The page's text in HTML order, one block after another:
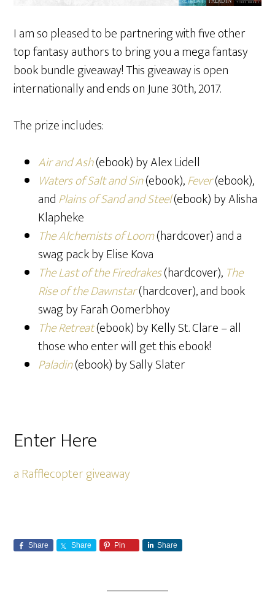
I am so pleased to be partnering with five other
top fantasy authors to bring you a mega fantasy
book bundle giveaway! This giveaway is open
internationally and ends on June 30th, 2017.
The prize includes:
Air and Ash(ebook) by Alex Lidell
Waters of Salt and Sin(ebook),Fever(ebook),
andPlains of Sand and Steel(ebook) by Alisha
Klapheke
The Alchemists of Loom(hardcover) and a
swag pack by Elise Kova
The Last of the Firedrakes(hardcover), The
Rise of the Dawnstar(hardcover), and book
swag by Farah Oomerbhoy
The Retreat(ebook) by Kelly St. Clare – all
those who enter will get this ebook!
Paladin(ebook) by Sally Slater
Enter Here
a Rafflecopter giveaway
Share Share Pin Share